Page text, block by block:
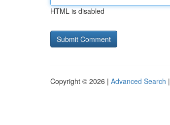
HTML is disabled
Copyright © 2026 | Advanced Search |